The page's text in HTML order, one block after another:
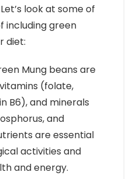
look at some of
including green
diet:
Mung beans are
(folate,
B6), and minerals
and
are essential
activities and
and energy.